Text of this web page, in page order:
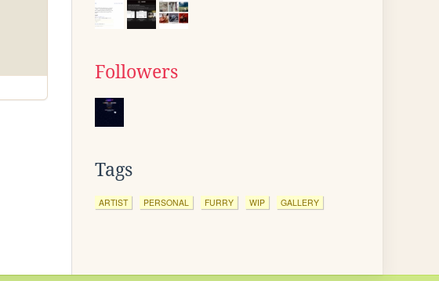
Followers
Tags
ARTIST PERSONAL FURRY WIP GALLERY